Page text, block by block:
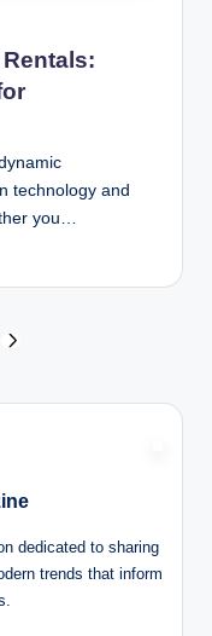
technology and
you…
dedicated to sharing
trends that inform